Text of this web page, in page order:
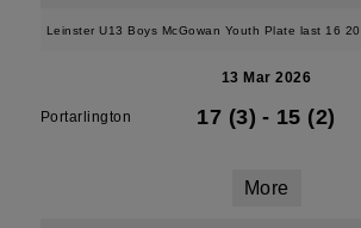
Leinster U13 Boys McGowan Youth Plate last 16
13 Mar 2026
Portarlington 17 (3) - 15 (2)
More